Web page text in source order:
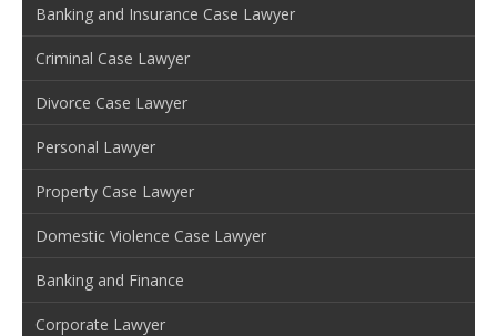
Banking and Insurance Case Lawyer
Criminal Case Lawyer
Divorce Case Lawyer
Personal Lawyer
Property Case Lawyer
Domestic Violence Case Lawyer
Banking and Finance
Corporate Lawyer